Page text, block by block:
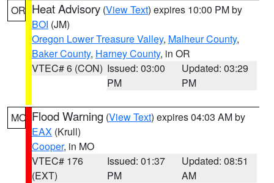
OR Heat Advisory (View Text) expires 10:00 PM by
BOI (JM)
Oregon Lower Treasure Valley, Malheur County,
Baker County, Harney County, in OR
VTEC# 6 (CON) Issued: 03:00
PM
Updated: 03:29
PM
MO Flood Warning (View Text) expires 04:03 AM by
EAX (Krull)
Cooper, in MO
VTEC# 176
(EXT)
Issued: 01:37
PM
Updated: 08:51
AM